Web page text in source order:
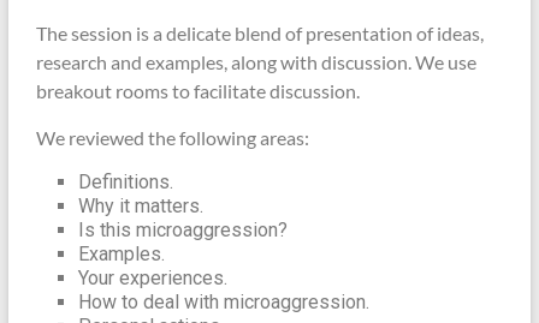
The session is a delicate blend of presentation of ideas,
research and examples, along with discussion. We use
breakout rooms to facilitate discussion.
We reviewed the following areas:
Definitions.
Why it matters.
Is this microaggression?
Examples.
Your experiences.
How to deal with microaggression.